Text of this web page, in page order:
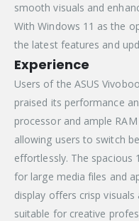
smooth visuals and
With Windows 11 as the
the latest features and
Experience
Users of the ASUS
praised its performance
processor and ample
allowing users to switch
effortlessly. The spacious
for large media files and
display offers crisp
suitable for creative